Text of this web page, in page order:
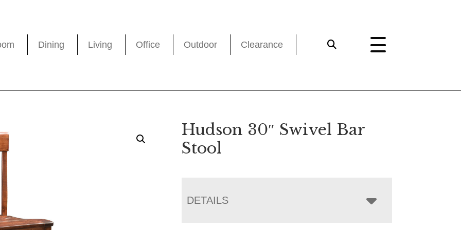
Dining Living Office Outdoor Clearance
Hudson 30″ Swivel Bar
Stool
DETAILS